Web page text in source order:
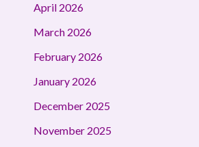
April 2026
March 2026
February 2026
January 2026
December 2025
November 2025